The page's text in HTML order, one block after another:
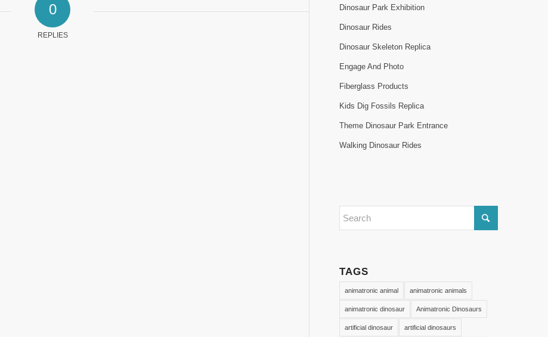
0
REPLIES
Dinosaur Park Exhibition
Dinosaur Rides
Dinosaur Skeleton Replica
Engage And Photo
Fiberglass Products
Kids Dig Fossils Replica
Theme Dinosaur Park Entrance
Walking Dinosaur Rides
TAGS
animatronic animal animatronic animals
animatronic dinosaur Animatronic Dinosaurs
artificial dinosaur artificial dinosaurs